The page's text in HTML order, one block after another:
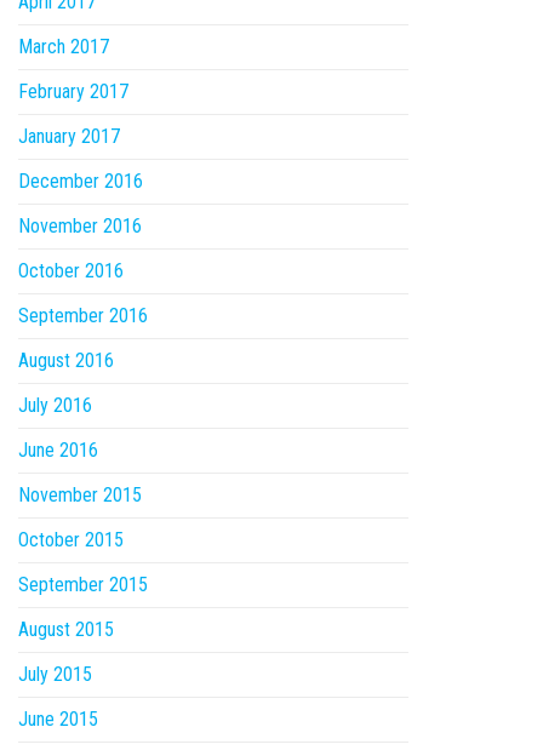
March 2017
February 2017
January 2017
December 2016
November 2016
October 2016
September 2016
August 2016
July 2016
June 2016
November 2015
October 2015
September 2015
August 2015
July 2015
June 2015